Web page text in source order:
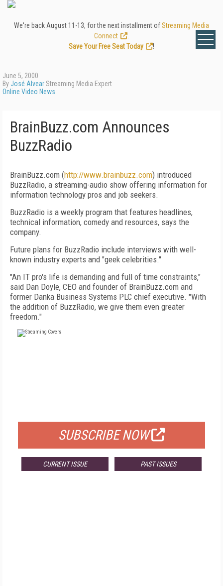
We're back August 11-13, for the next installment ofStreaming Media
Connect
Save Your Free Seat Today
!
June 5, 2000
ByJosé AlvearStreaming Media Expert
Online Video News
BrainBuzz.com Announces
BuzzRadio
BrainBuzz.com (http://www.brainbuzz.com) introduced
BuzzRadio, a streaming-audio show offering information for
information technology pros and job seekers.
BuzzRadio is a weekly program that features headlines,
technical information, comedy and resources, says the
company.
Future plans for BuzzRadio include interviews with well-
known industry experts and "geek celebrities."
"An IT pro's life is demanding and full of time constraints,"
said Dan Doyle, CEO and founder of BrainBuzz.com and
former Danka Business Systems PLC chief executive. "With
the addition of BuzzRadio, we give them even greater
freedom."
SUBSCRIBE NOW
CURRENT ISSUE PAST ISSUES